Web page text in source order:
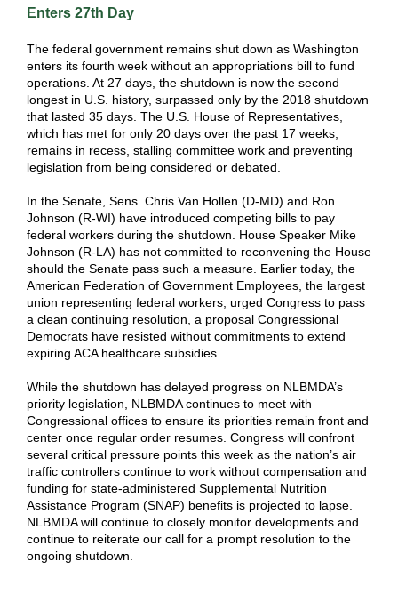
Enters 27th Day
The federal government remains shut down as Washington
enters its fourth week without an appropriations bill to fund
operations. At 27 days, the shutdown is now the second
longest in U.S. history, surpassed only by the 2018 shutdown
that lasted 35 days. The U.S. House of Representatives,
which has met for only 20 days over the past 17 weeks,
remains in recess, stalling committee work and preventing
legislation from being considered or debated.
In the Senate, Sens. Chris Van Hollen (D-MD) and Ron
Johnson (R-WI) have introduced competing bills to pay
federal workers during the shutdown. House Speaker Mike
Johnson (R-LA) has not committed to reconvening the House
should the Senate pass such a measure. Earlier today, the
American Federation of Government Employees, the largest
union representing federal workers, urged Congress to pass
a clean continuing resolution, a proposal Congressional
Democrats have resisted without commitments to extend
expiring ACA healthcare subsidies.
While the shutdown has delayed progress on NLBMDA’s
priority legislation, NLBMDA continues to meet with
Congressional offices to ensure its priorities remain front and
center once regular order resumes. Congress will confront
several critical pressure points this week as the nation’s air
traffic controllers continue to work without compensation and
funding for state-administered Supplemental Nutrition
Assistance Program (SNAP) benefits is projected to lapse.
NLBMDA will continue to closely monitor developments and
continue to reiterate our call for a prompt resolution to the
ongoing shutdown.